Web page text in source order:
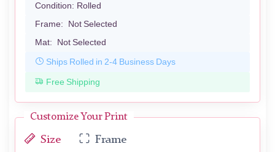
Condition: Rolled
Frame: Not Selected
Mat: Not Selected
Ships Rolled in 2-4 Business Days
Free Shipping
Customize Your Print
Size Frame